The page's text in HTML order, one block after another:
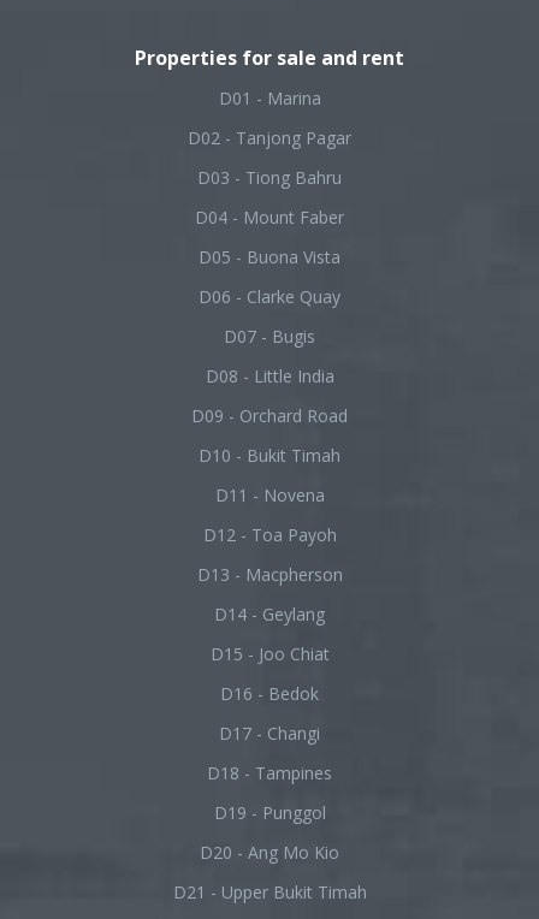
Properties for sale and rent
D01 - Marina
D02 - Tanjong Pagar
D03 - Tiong Bahru
D04 - Mount Faber
D05 - Buona Vista
D06 - Clarke Quay
D07 - Bugis
D08 - Little India
D09 - Orchard Road
D10 - Bukit Timah
D11 - Novena
D12 - Toa Payoh
D13 - Macpherson
D14 - Geylang
D15 - Joo Chiat
D16 - Bedok
D17 - Changi
D18 - Tampines
D19 - Punggol
D20 - Ang Mo Kio
D21 - Upper Bukit Timah